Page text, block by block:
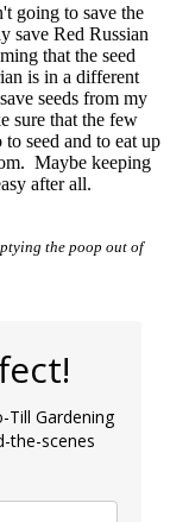
going to save the
save Red Russian
that the seed
is in a different
seeds from my
sure that the few
seed and to eat up
Maybe keeping
after all.
the poop out of
Till Gardening
the-scenes